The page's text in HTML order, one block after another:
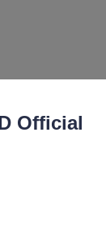
customer's
special
Official